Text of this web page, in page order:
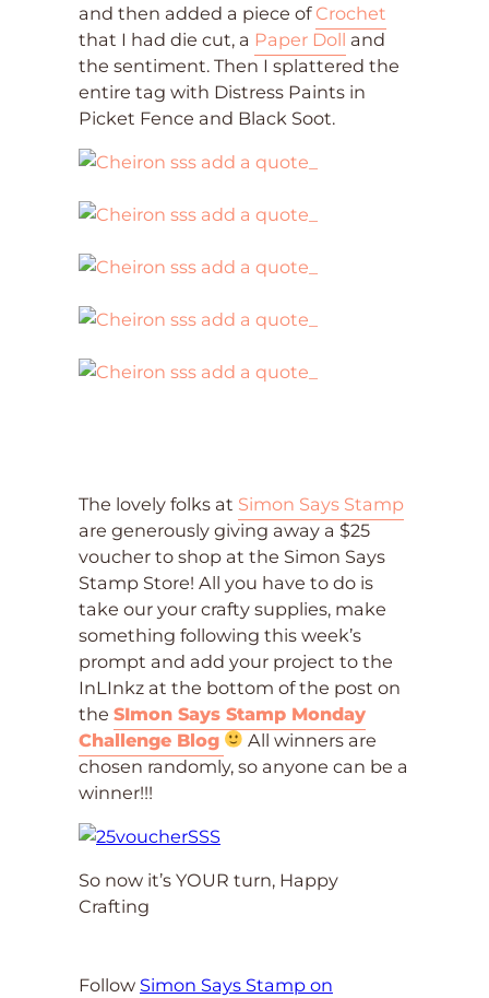
and then added a piece of Crochet
that I had die cut, a Paper Doll and
the sentiment. Then I splattered the
entire tag with Distress Paints in
Picket Fence and Black Soot.
The lovely folks at Simon Says Stamp
are generously giving away a $25
voucher to shop at the Simon Says
Stamp Store! All you have to do is
take our your crafty supplies, make
something following this week’s
prompt and add your project to the
InLInkz at the bottom of the post on
the SImon Says Stamp Monday
Challenge Blog
All winners are
chosen randomly, so anyone can be a
winner!!!
So now it’s YOUR turn, Happy
Crafting
Follow Simon Says Stamp on